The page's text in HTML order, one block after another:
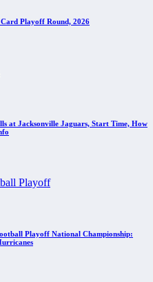
Playoff Round, 2026
at Jacksonville Jaguars, Start Time, How
Playoff National Championship: